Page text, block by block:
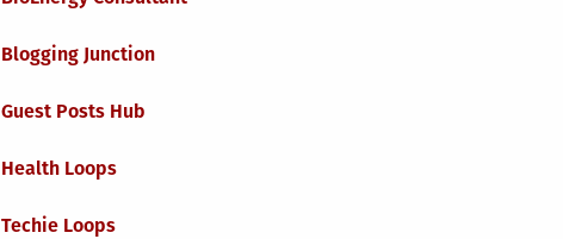
Blogging Junction
Guest Posts Hub
Health Loops
Techie Loops